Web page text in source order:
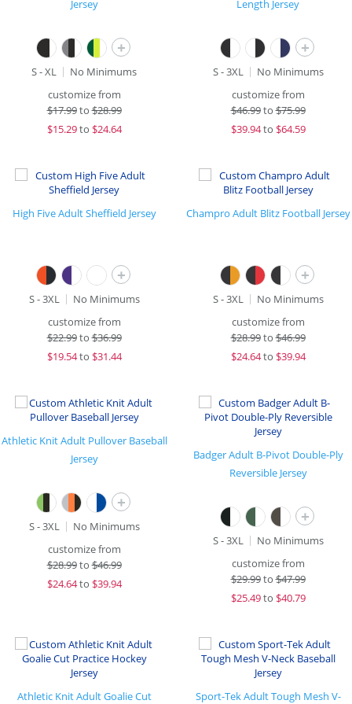
Jersey
+
S - XL
No Minimums
customize from
$17.99to$28.99
$15.29to $24.64
Length Jersey
+
S - 3XL
No Minimums
customize from
$46.99to$75.99
$39.94to $64.59
High Five Adult Sheffield Jersey
+
S - 3XL
No Minimums
customize from
$22.99to$36.99
$19.54to $31.44
Champro Adult Blitz Football Jersey
+
S - 3XL
No Minimums
customize from
$28.99to$46.99
$24.64to $39.94
Athletic Knit Adult Pullover Baseball
Jersey
+
S - 3XL
No Minimums
customize from
$28.99to$46.99
$24.64to $39.94
Badger Adult B-Pivot Double-Ply
Reversible Jersey
+
S - 3XL
No Minimums
customize from
$29.99to$47.99
$25.49to $40.79
Athletic Knit Adult Goalie Cut
Sport-Tek Adult Tough Mesh V-